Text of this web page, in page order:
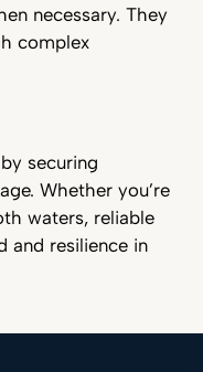
necessary. They
complex
securing
Whether you’re
waters, reliable
and resilience in